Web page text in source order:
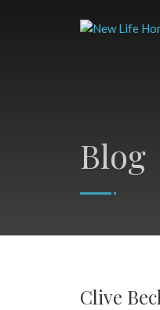
Blog
Clive